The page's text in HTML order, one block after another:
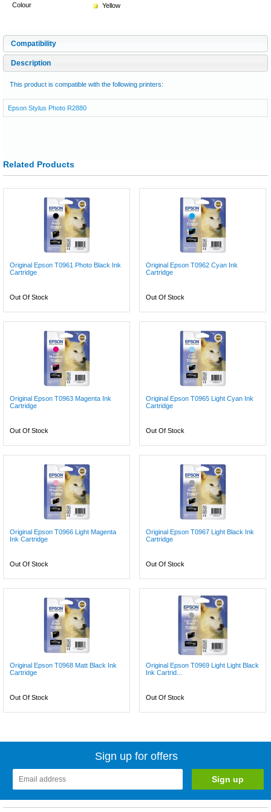
Colour
Yellow
Compatibility
Description
This product is compatible with the following printers:
Epson Stylus Photo R2880
Related Products
Original Epson T0961 Photo Black Ink
Cartridge
Out Of Stock
Original Epson T0962 Cyan Ink
Cartridge
Out Of Stock
Original Epson T0963 Magenta Ink
Cartridge
Out Of Stock
Original Epson T0965 Light Cyan Ink
Cartridge
Out Of Stock
Original Epson T0966 Light Magenta
Ink Cartridge
Out Of Stock
Original Epson T0967 Light Black Ink
Cartridge
Out Of Stock
Original Epson T0968 Matt Black Ink
Cartridge
Out Of Stock
Original Epson T0969 Light Light Black
Ink Cartrid...
Out Of Stock
Sign up for offers